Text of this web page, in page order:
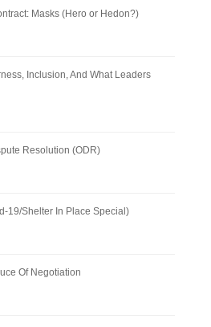
Masks (Hero or Hedon?)
Inclusion, And What Leaders
Resolution (ODR)
19/Shelter In Place Special)
Of Negotiation